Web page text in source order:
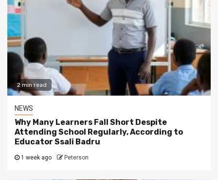
2 min read
NEWS
Why Many Learners Fall Short Despite
Attending School Regularly, According to
Educator Ssali Badru
1 week ago Peterson